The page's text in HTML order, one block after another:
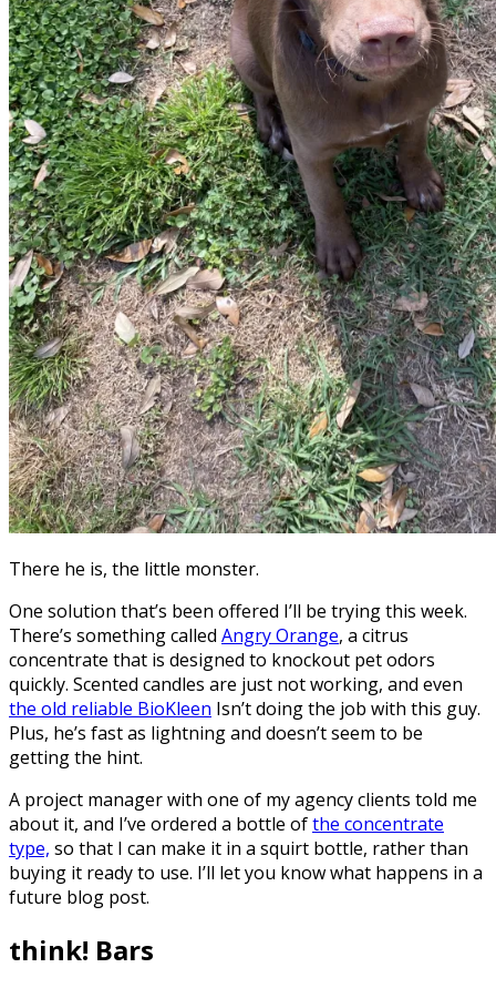
There he is, the little monster.
One solution that’s been offered I’ll be trying this week.
There’s something called Angry Orange, a citrus
concentrate that is designed to knockout pet odors
quickly. Scented candles are just not working, and even
the old reliable BioKleen Isn’t doing the job with this guy.
Plus, he’s fast as lightning and doesn’t seem to be
getting the hint.
A project manager with one of my agency clients told me
about it, and I’ve ordered a bottle ofthe concentrate
type, so that I can make it in a squirt bottle, rather than
buying it ready to use. I’ll let you know what happens in a
future blog post.
think! Bars